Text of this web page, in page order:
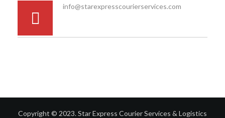
info@starexpresscourierservices.com
Copyright © 2023. Star Express Courier Services & Logistics